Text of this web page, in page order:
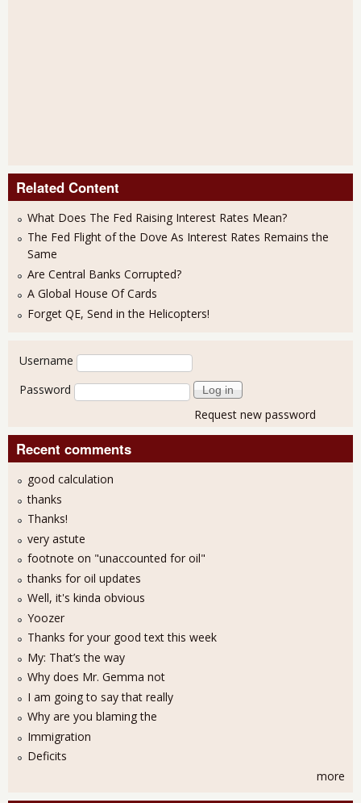
Related Content
What Does The Fed Raising Interest Rates Mean?
The Fed Flight of the Dove As Interest Rates Remains the
Same
Are Central Banks Corrupted?
A Global House Of Cards
Forget QE, Send in the Helicopters!
User login
Username
Password
Request new password
Recent comments
good calculation
thanks
Thanks!
very astute
footnote on "unaccounted for oil"
thanks for oil updates
Well, it's kinda obvious
Yoozer
Thanks for your good text this week
My: That’s the way
Why does Mr. Gemma not
I am going to say that really
Why are you blaming the
Immigration
Deficits
more